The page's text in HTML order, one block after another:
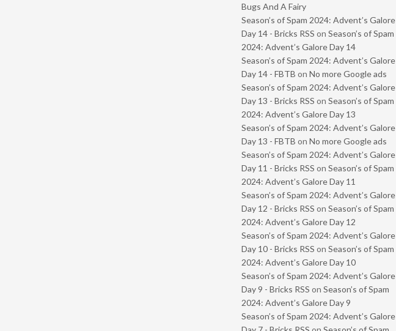
Bugs And A Fairy
Season’s of Spam 2024: Advent’s Galore
Day 14 - Bricks RSS on Season’s of Spam
2024: Advent’s Galore Day 14
Season’s of Spam 2024: Advent’s Galore
Day 14 - FBTB on No more Google ads
Season’s of Spam 2024: Advent’s Galore
Day 13 - Bricks RSS on Season’s of Spam
2024: Advent’s Galore Day 13
Season’s of Spam 2024: Advent’s Galore
Day 13 - FBTB on No more Google ads
Season’s of Spam 2024: Advent’s Galore
Day 11 - Bricks RSS on Season’s of Spam
2024: Advent’s Galore Day 11
Season’s of Spam 2024: Advent’s Galore
Day 12 - Bricks RSS on Season’s of Spam
2024: Advent’s Galore Day 12
Season’s of Spam 2024: Advent’s Galore
Day 10 - Bricks RSS on Season’s of Spam
2024: Advent’s Galore Day 10
Season’s of Spam 2024: Advent’s Galore
Day 9 - Bricks RSS on Season’s of Spam
2024: Advent’s Galore Day 9
Season’s of Spam 2024: Advent’s Galore